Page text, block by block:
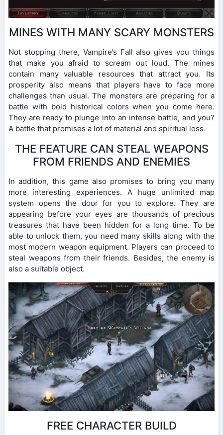
MINES WITH MANY SCARY MONSTERS
Not stopping there, Vampire’s Fall also gives you things
that make you afraid to scream out loud. The mines
contain many valuable resources that attract you. Its
prosperity also means that players have to face more
challenges than usual. The monsters are preparing for a
battle with bold historical colors when you come here.
They are ready to plunge into an intense battle, and you?
A battle that promises a lot of material and spiritual loss.
THE FEATURE CAN STEAL WEAPONS
FROM FRIENDS AND ENEMIES
In addition, this game also promises to bring you many
more interesting experiences. A huge unlimited map
system opens the door for you to explore. They are
appearing before your eyes are thousands of precious
treasures that have been hidden for a long time. To be
able to unlock them, you need many skills along with the
most modern weapon equipment. Players can proceed to
steal weapons from their friends. Besides, the enemy is
also a suitable object.
FREE CHARACTER BUILD